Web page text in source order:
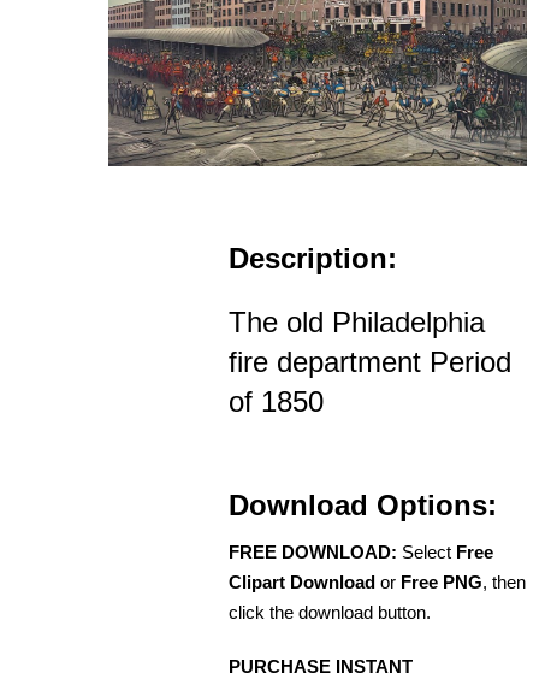
Description:
The old Philadelphia
fire department Period
of 1850
Download Options:
FREE DOWNLOAD: Select Free
Clipart Download or Free PNG, then
click the download button.
PURCHASE INSTANT